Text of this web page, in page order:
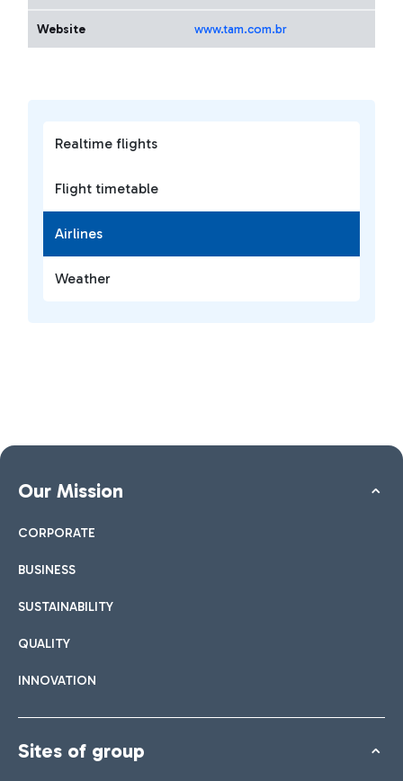
Realtime flights
Flight timetable
Airlines
Weather
Website www.tam.com.br
Our Mission
CORPORATE
BUSINESS
SUSTAINABILITY
QUALITY
INNOVATION
Sites of group